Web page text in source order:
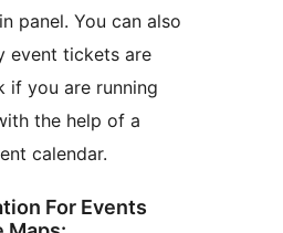
panel. You can also
event tickets are
if you are running
the help of a
calendar.
For Events